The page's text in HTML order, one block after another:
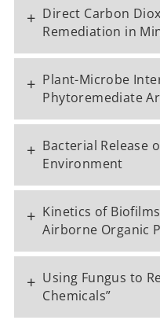
+ Direct Carbon
Remediation in
+ Plant-Microbe
Phytoremediate
+ Bacterial Release
Environment
+ Kinetics of
Airborne Organic
+ Using Fungus to
Chemicals”